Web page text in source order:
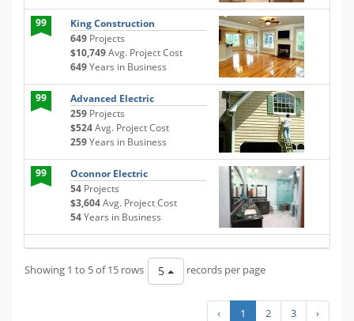
99
King Construction
649 Projects
$10,749Avg. Project Cost
649Years in Business
99
Advanced Electric
259 Projects
$524Avg. Project Cost
259Years in Business
99
Oconnor Electric
54 Projects
$3,604Avg. Project Cost
54Years in Business
Showing 1 to 5 of 15 rows 5 records per page
‹ 1 2 3 ›